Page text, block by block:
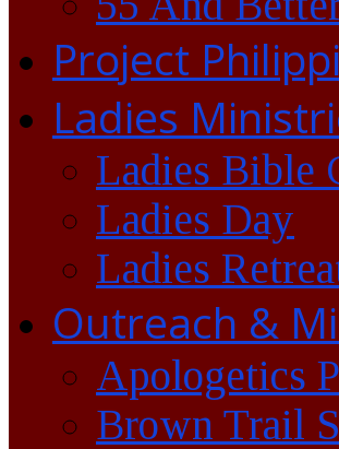
Project
Ladies
Ladies Bible
Ladies Day
Ladies
Outreach &
Apologetics
Brown Trail